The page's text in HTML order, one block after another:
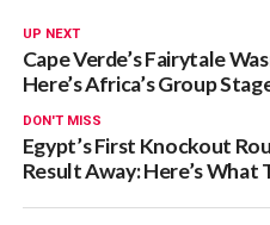
UP NEXT
Cape Verde’s Fairytale
Here’s Africa’s Group
DON'T MISS
Egypt’s First Knockout
Result Away: Here’s What